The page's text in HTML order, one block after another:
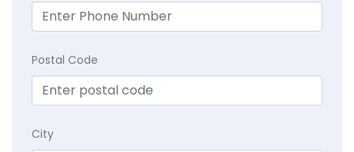
Postal Code
City